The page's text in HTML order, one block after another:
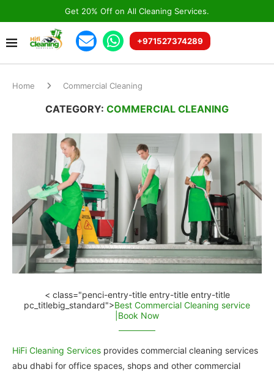
Get 20% Off on All Cleaning Services.
+971527374289
Home Commercial Cleaning
CATEGORY: COMMERCIAL CLEANING
< class="penci-entry-title entry-title entry-title
pc_titlebig_standard">Best Commercial Cleaning service
|Book Now
HiFi Cleaning Services provides commercial cleaning services
abu dhabi for office spaces, shops and other commercial